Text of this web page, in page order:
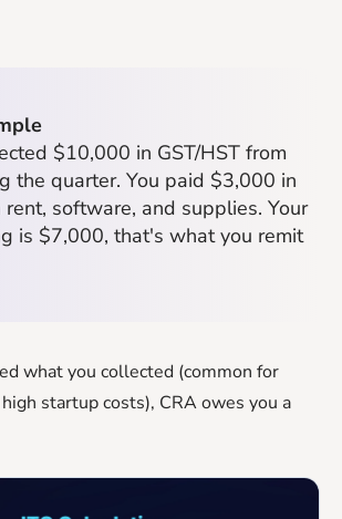
$10,000 in GST/HST from
the quarter. You paid $3,000 in
rent, software, and supplies. Your
is $7,000, that's what you remit
what you collected (common for
startup costs), CRA owes you a